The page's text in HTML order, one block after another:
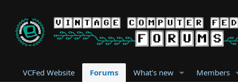
VCFed Website Forums What's new Members